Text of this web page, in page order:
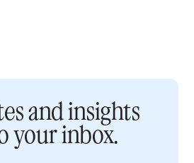
and insights
your inbox.